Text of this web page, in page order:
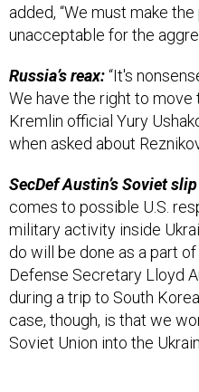
added, “We must make
unacceptable for the
Russia’s reax:“It's
We have the right to move
Kremlin official Yury
when asked about
SecDef Austin’s Soviet
comes to possible U.S.
military activity inside
do will be done as a part
Defense Secretary Lloyd
during a trip to South
case, though, is that we
Soviet Union into the